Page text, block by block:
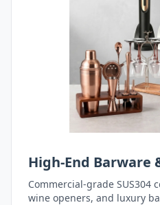
High-End Barware
Commercial-grade SUS304
wine openers, and luxury